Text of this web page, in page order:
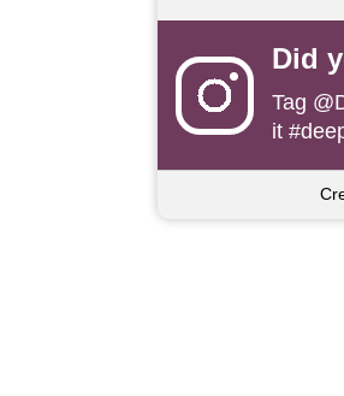
Did
Tag
it